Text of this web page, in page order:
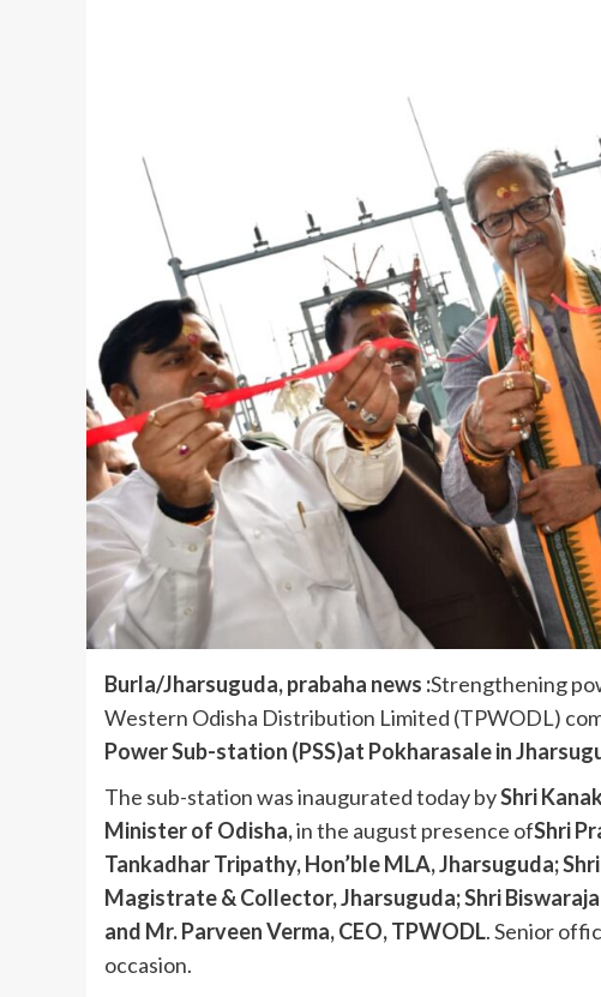
Burla/Jharsuguda, prabaha news :Strengthening
Western Odisha Distribution Limited (TPWODL)
Power Sub-station (PSS)at Pokharasale in
The sub-station was inaugurated today byShri
Minister of Odisha,in the august presence ofShri
Tankadhar Tripathy, Hon’ble MLA, Jharsuguda;
Magistrate & Collector, Jharsuguda; Shri
and Mr. Parveen Verma, CEO, TPWODL. Senior
occasion.